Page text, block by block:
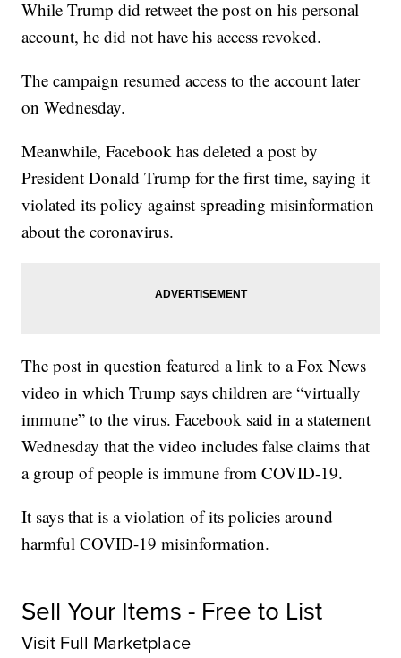
While Trump did retweet the post on his personal
account, he did not have his access revoked.
The campaign resumed access to the account later
on Wednesday.
Meanwhile, Facebook has deleted a post by
President Donald Trump for the first time, saying it
violated its policy against spreading misinformation
about the coronavirus.
The post in question featured a link to a Fox News
video in which Trump says children are “virtually
immune” to the virus. Facebook said in a statement
Wednesday that the video includes false claims that
a group of people is immune from COVID-19.
It says that is a violation of its policies around
harmful COVID-19 misinformation.
Sell Your Items - Free to List
Visit Full Marketplace